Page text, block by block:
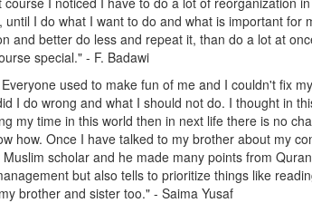
I do what I want to do and what is important for
and better do less and repeat it, than do a lot at
special." - F. Badawi
used to make fun of me and I couldn't fix
I do wrong and what I should not do. I thought in
my time in this world then in next life there is no
how. Once I have talked to my brother about my
scholar and he made many points from
but also tells to prioritize things like
brother and sister too." - Saima Yusaf